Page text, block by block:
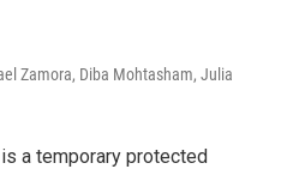
Zamora, Diba Mohtasham, Julia
a temporary protected